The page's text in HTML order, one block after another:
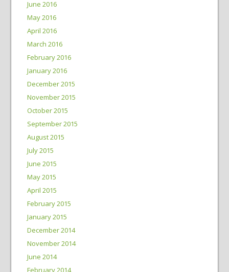
June 2016
May 2016
April 2016
March 2016
February 2016
January 2016
December 2015
November 2015
October 2015
September 2015
August 2015
July 2015
June 2015
May 2015
April 2015
February 2015
January 2015
December 2014
November 2014
June 2014
February 2014